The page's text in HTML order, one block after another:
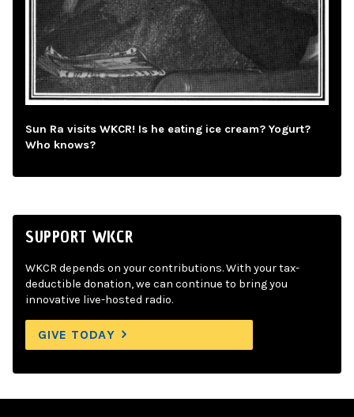
Sun Ra visits WKCR! Is he eating ice cream? Yogurt?
Who knows?
SUPPORT WKCR
WKCR depends on your contributions. With your tax-
deductible donation, we can continue to bring you
innovative live-hosted radio.
GIVE TODAY